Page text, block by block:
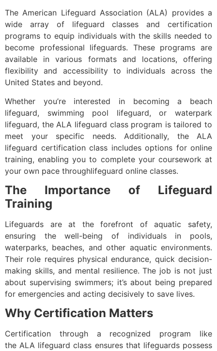
The American Lifeguard Association (ALA) provides a
wide array of lifeguard classes and certification
programs to equip individuals with the skills needed to
become professional lifeguards. These programs are
available in various formats and locations, offering
flexibility and accessibility to individuals across the
United States and beyond.
Whether you’re interested in becoming a beach
lifeguard, swimming pool lifeguard, or waterpark
lifeguard, the ALA lifeguard class program is tailored to
meet your specific needs. Additionally, the ALA
lifeguard certification class includes options for online
training, enabling you to complete your coursework at
your own pace throughlifeguard online classes.
The Importance of Lifeguard
Training
Lifeguards are at the forefront of aquatic safety,
ensuring the well-being of individuals in pools,
waterparks, beaches, and other aquatic environments.
Their role requires physical endurance, quick decision-
making skills, and mental resilience. The job is not just
about supervising swimmers; it’s about being prepared
for emergencies and acting decisively to save lives.
Why Certification Matters
Certification through a recognized program like
the ALA lifeguard class ensures that lifeguards possess